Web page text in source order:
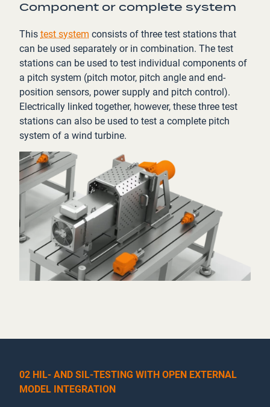
Component or complete system
This test system consists of three test stations that
can be used separately or in combination. The test
stations can be used to test individual components of
a pitch system (pitch motor, pitch angle and end-
position sensors, power supply and pitch control).
Electrically linked together, however, these three test
stations can also be used to test a complete pitch
system of a wind turbine.
02 HIL- AND SIL-TESTING WITH OPEN EXTERNAL
MODEL INTEGRATION